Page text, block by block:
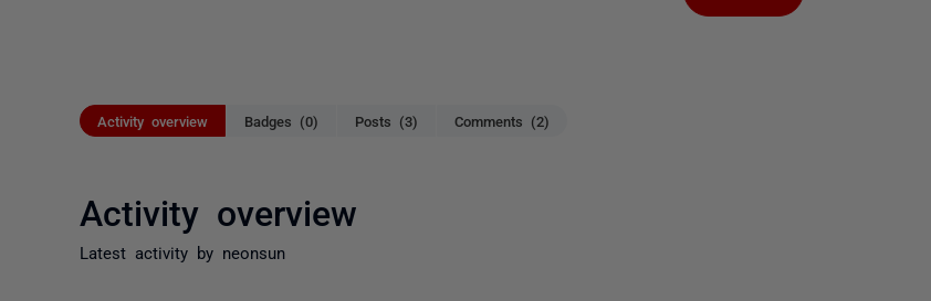
Activity overview Badges (0) Posts (3) Comments (2)
Activity overview
Latest activity by neonsun